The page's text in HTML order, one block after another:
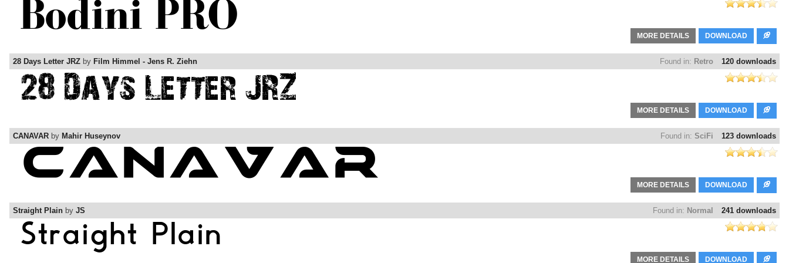
DOWNLOAD
MORE DETAILS
120 downloads
Found in: Retro
28 Days Letter JRZ by Film Himmel - Jens R. Ziehn
DOWNLOAD
MORE DETAILS
123 downloads
Found in: SciFi
CANAVAR by Mahir Huseynov
DOWNLOAD
MORE DETAILS
241 downloads
Found in: Normal
Straight Plain by JS
DOWNLOAD
MORE DETAILS